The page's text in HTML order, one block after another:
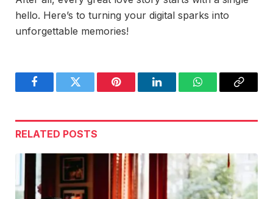
hello. Here’s to turning your digital sparks into
unforgettable memories!
FacebookTwitter Pinterest LinkedInWhatsAppCopy
RELATED POSTS